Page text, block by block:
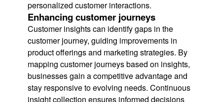
personalized customer interactions.
Enhancing customer journeys
Customer insights can identify gaps in the
customer journey, guiding improvements in
product offerings and marketing strategies. By
mapping customer journeys based on insights,
businesses gain a competitive advantage and
stay responsive to evolving needs. Continuous
insight collection ensures informed decisions